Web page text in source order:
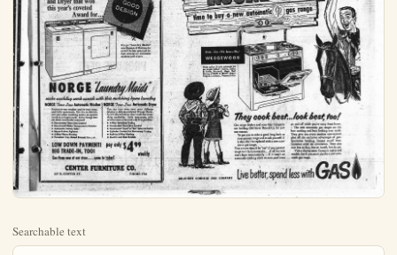
Searchable text